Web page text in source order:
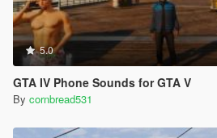
5.0
GTA IV Phone Sounds for GTA V
By cornbread531